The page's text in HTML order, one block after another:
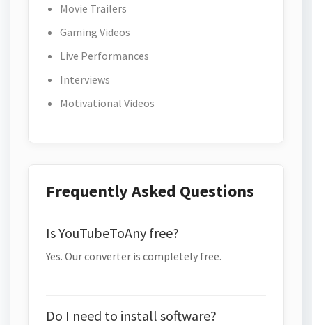
Movie Trailers
Gaming Videos
Live Performances
Interviews
Motivational Videos
Frequently Asked Questions
Is YouTubeToAny free?
Yes. Our converter is completely free.
Do I need to install software?